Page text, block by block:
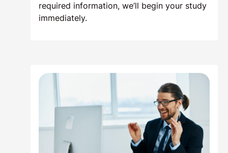
required information, we’ll begin your study
immediately.